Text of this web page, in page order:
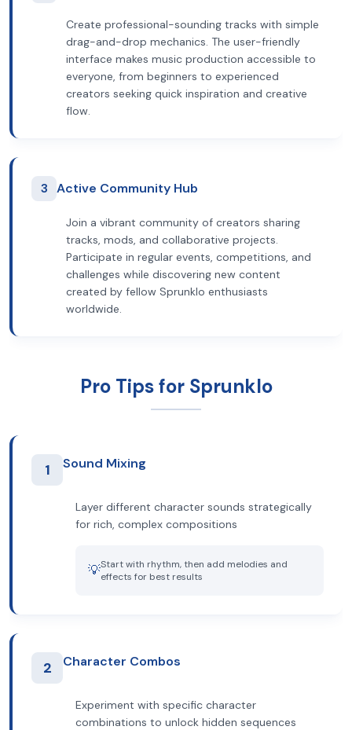
Create professional-sounding tracks with simple
drag-and-drop mechanics. The user-friendly
interface makes music production accessible to
everyone, from beginners to experienced
creators seeking quick inspiration and creative
flow.
3 Active Community Hub
Join a vibrant community of creators sharing
tracks, mods, and collaborative projects.
Participate in regular events, competitions, and
challenges while discovering new content
created by fellow Sprunklo enthusiasts
worldwide.
Pro Tips for Sprunklo
1 Sound Mixing
Layer different character sounds strategically
for rich, complex compositions
💡Start with rhythm, then add melodies and
effects for best results
2 Character Combos
Experiment with specific character
combinations to unlock hidden sequences